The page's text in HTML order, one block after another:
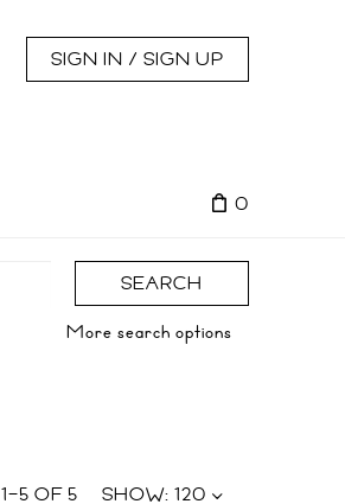
SIGN IN / SIGN UP
0
SEARCH
More search options
1–5 OF5 SHOW: 120